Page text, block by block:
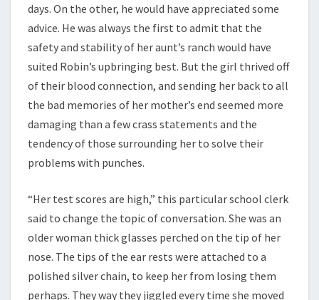
days. On the other, he would have appreciated some
advice. He was always the first to admit that the
safety and stability of her aunt’s ranch would have
suited Robin’s upbringing best. But the girl thrived off
of their blood connection, and sending her back to all
the bad memories of her mother’s end seemed more
damaging than a few crass statements and the
tendency of those surrounding her to solve their
problems with punches.
“Her test scores are high,” this particular school clerk
said to change the topic of conversation. She was an
older woman thick glasses perched on the tip of her
nose. The tips of the ear rests were attached to a
polished silver chain, to keep her from losing them
perhaps. They way they jiggled every time she moved